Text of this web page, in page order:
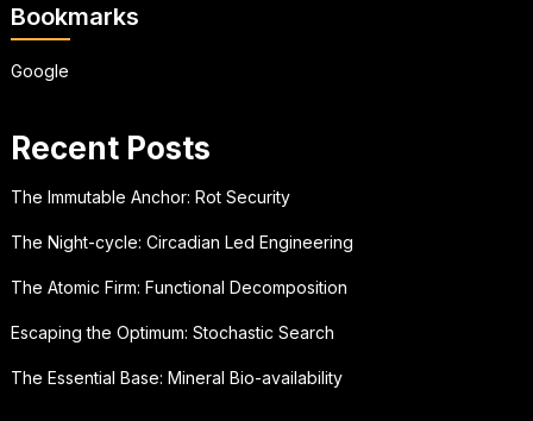
Bookmarks
Google
Recent Posts
The Immutable Anchor: Rot Security
The Night-cycle: Circadian Led Engineering
The Atomic Firm: Functional Decomposition
Escaping the Optimum: Stochastic Search
The Essential Base: Mineral Bio-availability